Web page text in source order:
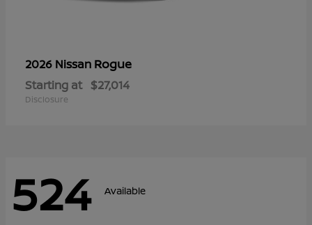
2026 Nissan Rogue
Starting at $27,014
Disclosure
524 Available